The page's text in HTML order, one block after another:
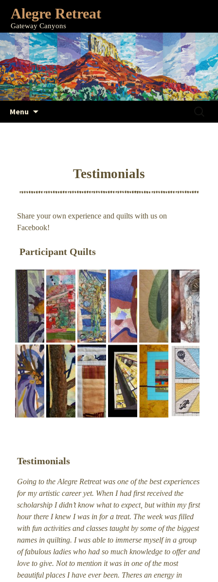
Alegre Retreat
Gateway Canyons
Menu
Testimonials
Share your own experience and quilts with us on
Facebook!
Participant Quilts
Testimonials
Going to the Alegre Retreat was one of the best experiences
for my artistic career yet. When I had first received the
scholarship I didn’t know what to expect, but within my first
hour there I knew I was in for a treat. The week was filled
with fun activities and classes taught by some of the biggest
names in quilting. I was able to immerse myself in a group
of fabulous ladies who had so much knowledge to offer and
love to give. Not to mention it was in one of the most
beautiful places I have ever been. Theres an energy in